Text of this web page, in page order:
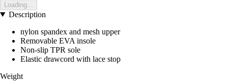
Loading...
Description
nylon spandex and mesh upper
Removable EVA insole
Non-slip TPR sole
Elastic drawcord with lace stop
Weight